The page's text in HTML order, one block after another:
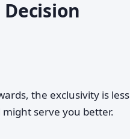
the exclusivity is
serve you better.